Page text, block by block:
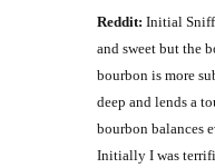
Reddit: Initial
and sweet but the
bourbon is more
deep and lends a
bourbon balances
Initially I was